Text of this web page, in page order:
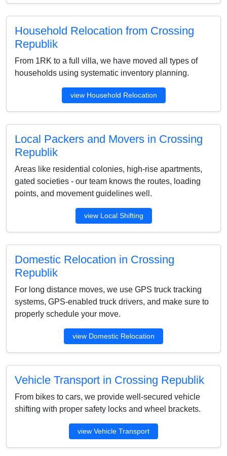
Household Relocation from Crossing
Republik
From 1RK to a full villa, we have moved all types of
households using systematic inventory planning.
view Household Relocation
Local Packers and Movers in Crossing
Republik
Areas like residential colonies, high-rise apartments,
gated societies - our team knows the routes, loading
points, and movement guidelines well.
view Local Shifting
Domestic Relocation in Crossing
Republik
For long distance moves, we use GPS truck tracking
systems, GPS-enabled truck drivers, and make sure to
properly schedule your move.
view Domestic Relocation
Vehicle Transport in Crossing Republik
From bikes to cars, we provide well-secured vehicle
shifting with proper safety locks and wheel brackets.
view Vehicle Transport